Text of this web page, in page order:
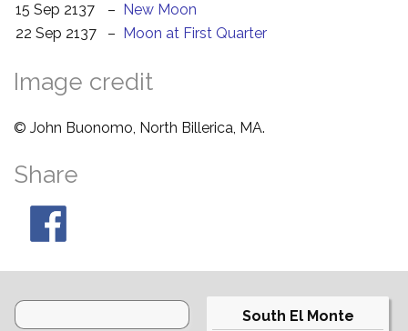
15 Sep 2137
–
New Moon
22 Sep 2137
– Moon at First Quarter
Image credit
© John Buonomo, North Billerica, MA.
Share
South El Monte